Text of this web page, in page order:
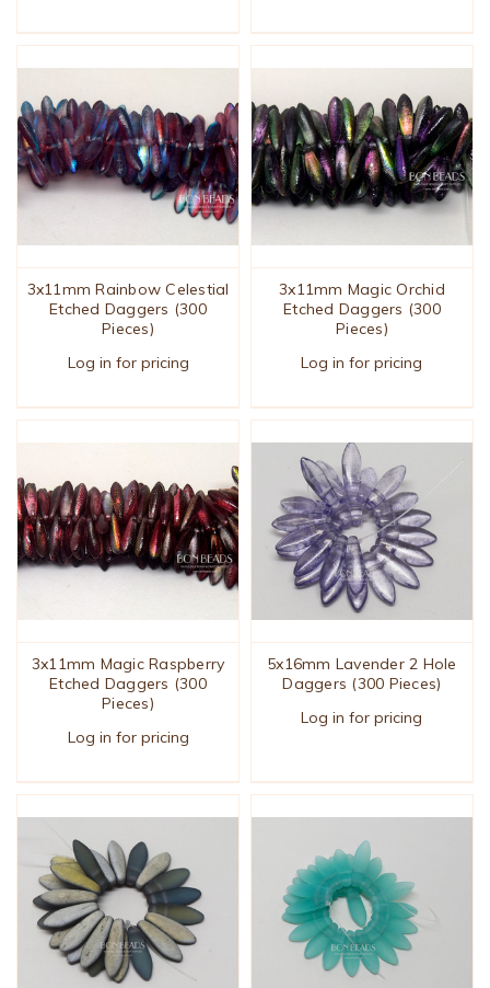
3x11mm Rainbow Celestial
Etched Daggers (300
Pieces)
Log in for pricing
3x11mm Magic Orchid
Etched Daggers (300
Pieces)
Log in for pricing
3x11mm Magic Raspberry
Etched Daggers (300
Pieces)
Log in for pricing
5x16mm Lavender 2 Hole
Daggers (300 Pieces)
Log in for pricing